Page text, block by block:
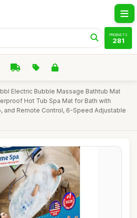
PRODUCTS
281
Electric Bubble Massage Bathtub Mat
Hot Tub Spa Mat for Bath with
and Remote Control, 6-Speed Adjustable